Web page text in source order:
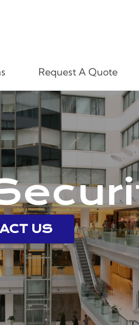
Request A Quote
US